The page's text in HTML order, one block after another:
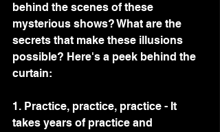
behind the scenes of these
mysterious shows? What are the
secrets that make these illusions
possible? Here's a peek behind the
curtain:
1. Practice, practice, practice - It
takes years of practice and